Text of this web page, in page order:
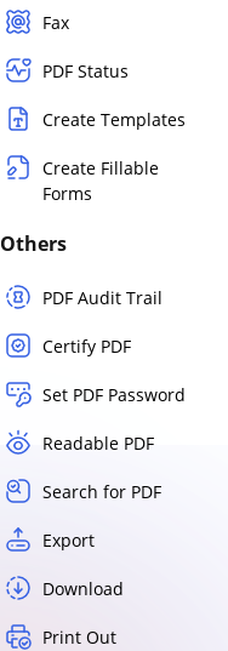
Fax
PDF Status
Create Templates
Create Fillable
Forms
Others
PDF Audit Trail
Certify PDF
Set PDF Password
Readable PDF
Search for PDF
Export
Download
Print Out